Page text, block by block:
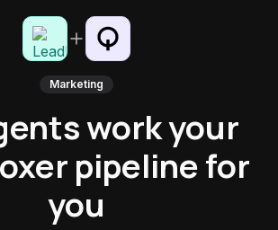
Marketing
work your
pipeline for
you